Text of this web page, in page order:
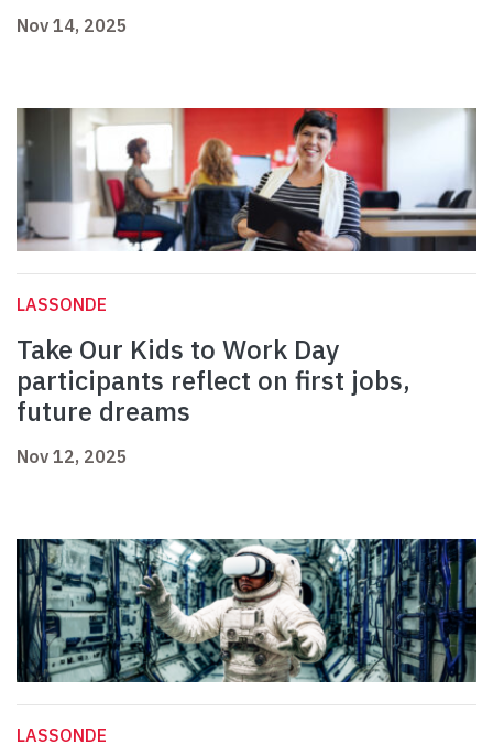
Nov 14, 2025
LASSONDE
Take Our Kids to Work Day
participants reflect on first jobs,
future dreams
Nov 12, 2025
LASSONDE